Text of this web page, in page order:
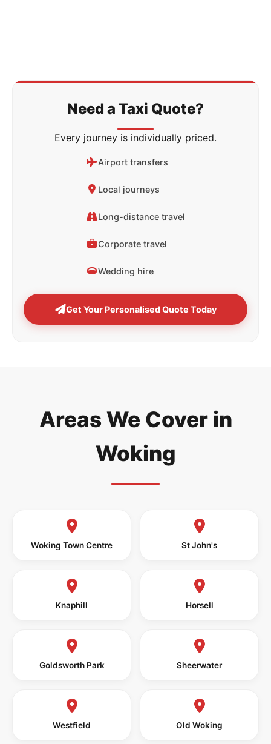
Need a Taxi Quote?
Every journey is individually priced.
Airport transfers
Local journeys
Long-distance travel
Corporate travel
Wedding hire
Get Your Personalised Quote Today
Areas We Cover in
Woking
Woking Town Centre St John's
Knaphill Horsell
Goldsworth Park Sheerwater
Westfield Old Woking